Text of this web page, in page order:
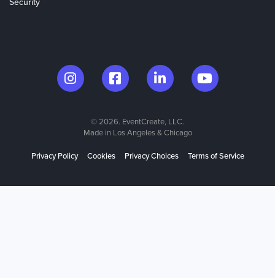
Security
© 2026. EventCreate, LLC.
Made in Los Angeles & Chicago
Privacy Policy Cookies Privacy Choices Terms of Service